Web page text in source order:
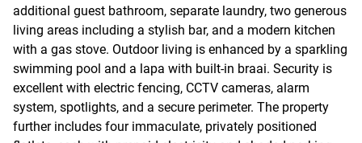
additional guest bathroom, separate laundry, two generous
living areas including a stylish bar, and a modern kitchen
with a gas stove. Outdoor living is enhanced by a sparkling
swimming pool and a lapa with built-in braai. Security is
excellent with electric fencing, CCTV cameras, alarm
system, spotlights, and a secure perimeter. The property
further includes four immaculate, privately positioned